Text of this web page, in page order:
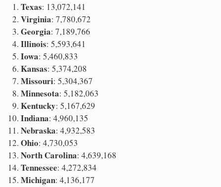
Texas: 13,072,141
Virginia: 7,780,672
Georgia: 7,189,766
Illinois: 5,593,641
Iowa: 5,460,833
Kansas: 5,374,208
Missouri: 5,304,367
Minnesota: 5,182,063
Kentucky: 5,167,629
Indiana: 4,960,135
Nebraska: 4,932,583
Ohio: 4,730,053
North Carolina: 4,639,168
Tennessee: 4,272,834
Michigan: 4,136,177